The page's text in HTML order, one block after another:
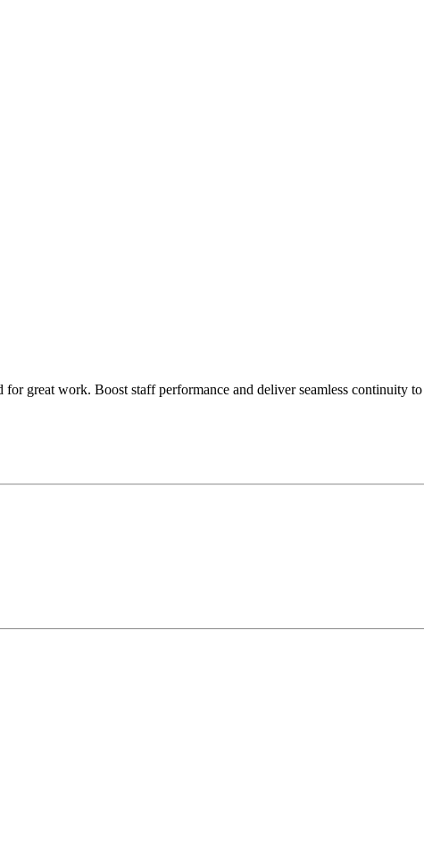
great work. Boost staff performance and deliver seamless continuity